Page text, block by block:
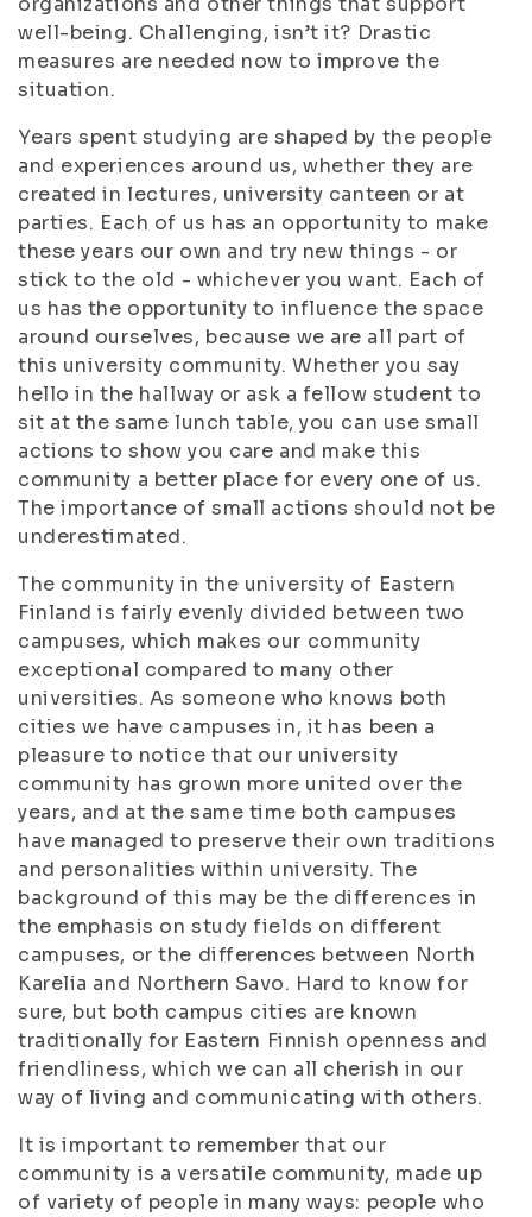
well-being. Challenging, isn’t it? Drastic
measures are needed now to improve the
situation.
Years spent studying are shaped by the people
and experiences around us, whether they are
created in lectures, university canteen or at
parties. Each of us has an opportunity to make
these years our own and try new things - or
stick to the old - whichever you want. Each of
us has the opportunity to influence the space
around ourselves, because we are all part of
this university community. Whether you say
hello in the hallway or ask a fellow student to
sit at the same lunch table, you can use small
actions to show you care and make this
community a better place for every one of us.
The importance of small actions should not be
underestimated.
The community in the university of Eastern
Finland is fairly evenly divided between two
campuses, which makes our community
exceptional compared to many other
universities. As someone who knows both
cities we have campuses in, it has been a
pleasure to notice that our university
community has grown more united over the
years, and at the same time both campuses
have managed to preserve their own traditions
and personalities within university. The
background of this may be the differences in
the emphasis on study fields on different
campuses, or the differences between North
Karelia and Northern Savo. Hard to know for
sure, but both campus cities are known
traditionally for Eastern Finnish openness and
friendliness, which we can all cherish in our
way of living and communicating with others.
It is important to remember that our
community is a versatile community, made up
of variety of people in many ways: people who